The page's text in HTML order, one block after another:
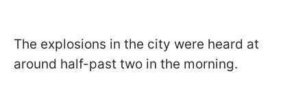
The explosions in the city were heard at
around half-past two in the morning.